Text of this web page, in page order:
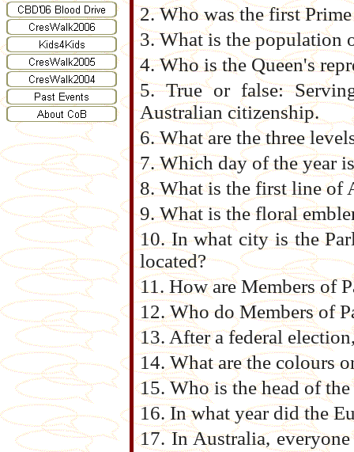
2. Who was the first
3. What is the population
4. Who is the Queen's
5. True or false:
Australian citizenship.
6. What are the three
7. Which day of the year
8. What is the first line of
9. What is the floral
10. In what city is the
located?
11. How are Members of
12. Who do Members of
13. After a federal
14. What are the colours
15. Who is the head of
16. In what year did the
17. In Australia,